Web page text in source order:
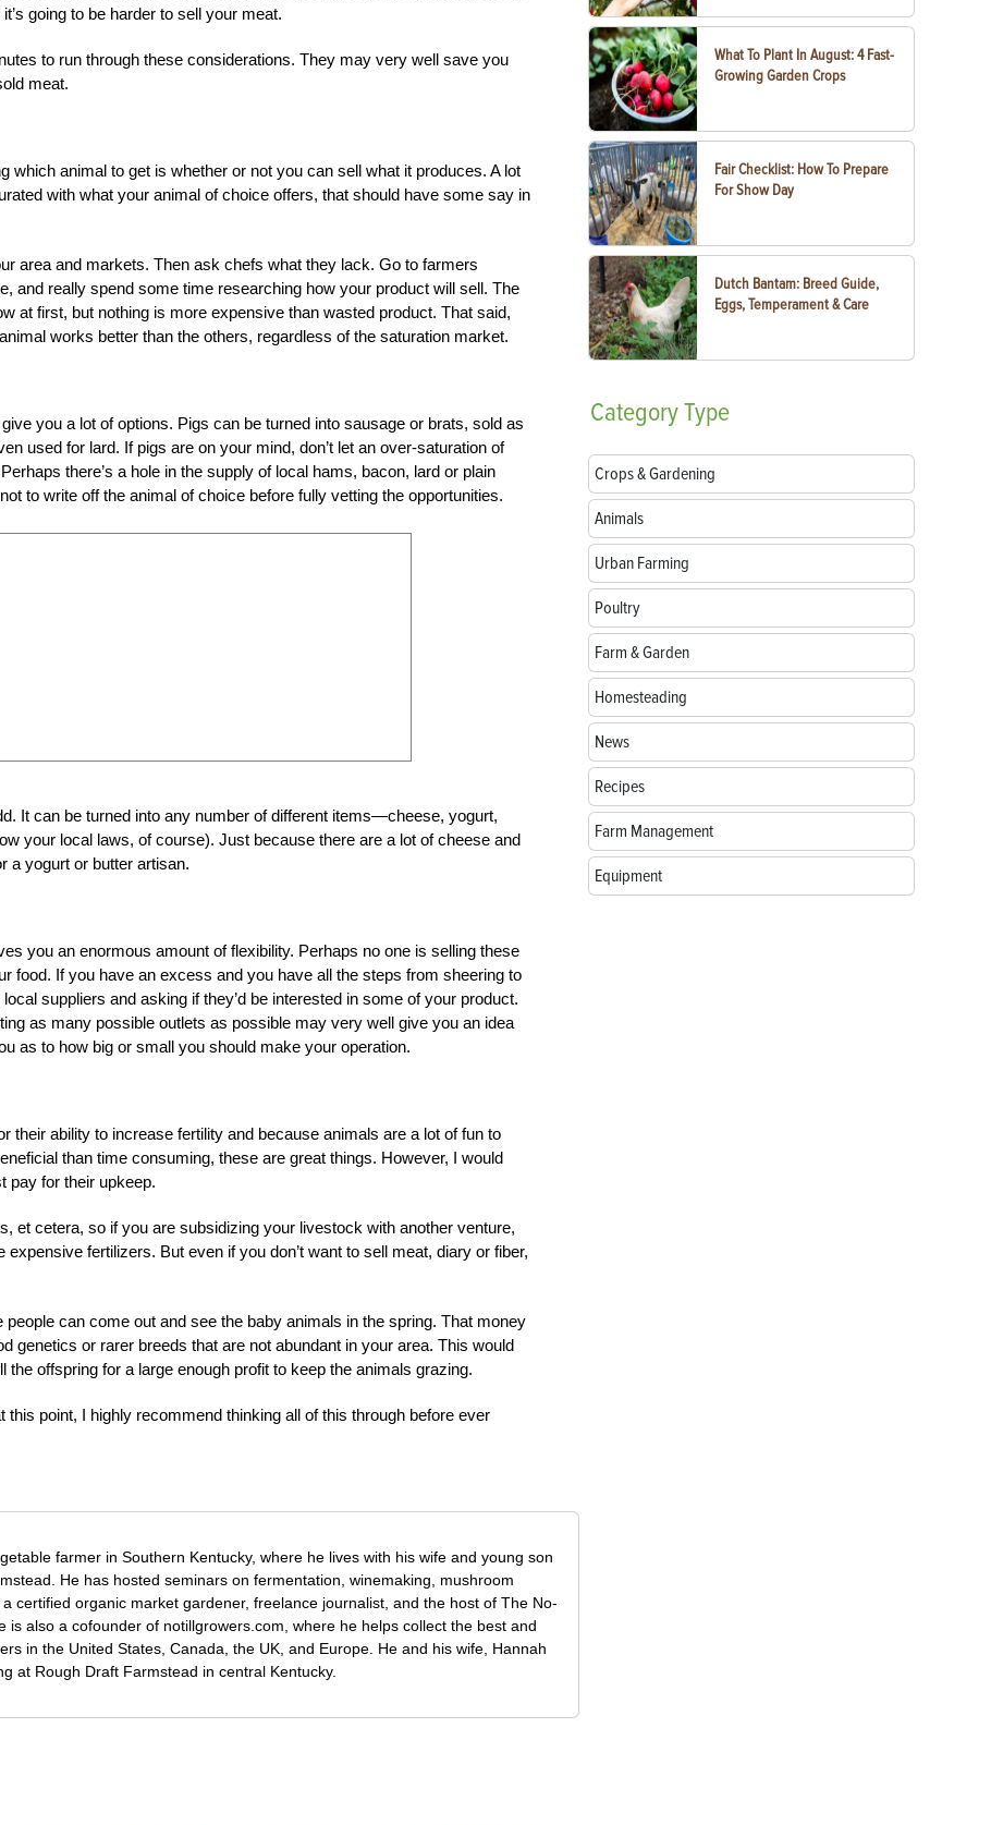
going to be harder to sell your meat.
to run through these considerations. They may very well save you
meat.
which animal to get is whether or not you can sell what it produces. A lot
with what your animal of choice offers, that should have some say in
area and markets. Then ask chefs what they lack. Go to farmers
and really spend some time researching how your product will sell. The
at first, but nothing is more expensive than wasted product. That said,
works better than the others, regardless of the saturation market.
you a lot of options. Pigs can be turned into sausage or brats, sold as
used for lard. If pigs are on your mind, don’t let an over-saturation of
there’s a hole in the supply of local hams, bacon, lard or plain
to write off the animal of choice before fully vetting the opportunities.
It can be turned into any number of different items—cheese, yogurt,
your local laws, of course). Just because there are a lot of cheese and
a yogurt or butter artisan.
you an enormous amount of flexibility. Perhaps no one is selling these
food. If you have an excess and you have all the steps from sheering to
suppliers and asking if they’d be interested in some of your product.
as many possible outlets as possible may very well give you an idea
as to how big or small you should make your operation.
their ability to increase fertility and because animals are a lot of fun to
than time consuming, these are great things. However, I would
pay for their upkeep.
et cetera, so if you are subsidizing your livestock with another venture,
fertilizers. But even if you don’t want to sell meat, diary or fiber,
can come out and see the baby animals in the spring. That money
genetics or rarer breeds that are not abundant in your area. This would
offspring for a large enough profit to keep the animals grazing.
point, I highly recommend thinking all of this through before ever
farmer in Southern Kentucky, where he lives with his wife and young son
He has hosted seminars on fermentation, winemaking, mushroom
certified organic market gardener, freelance journalist, and the host of The No-
is also a cofounder of notillgrowers.com, where he helps collect the best and
in the United States, Canada, the UK, and Europe. He and his wife, Hannah
at Rough Draft Farmstead in central Kentucky.
What To Plant In August: 4 Fast-
Growing Garden Crops
Fair Checklist: How To Prepare
For Show Day
Dutch Bantam: Breed Guide,
Eggs, Temperament & Care
CategoryType
Crops & Gardening
Animals
Urban Farming
Poultry
Farm & Garden
Homesteading
News
Recipes
Farm Management
Equipment